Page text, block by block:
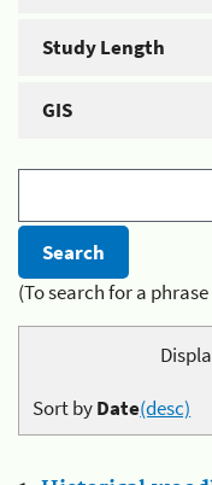
Study Length
GIS
(To search for a
Sort byDate(desc)